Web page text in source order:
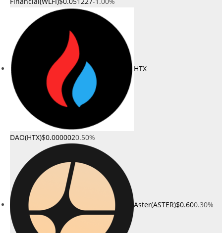
HTX
DAO(HTX)$0.0000020.50%
Aster(ASTER)$0.600.30%